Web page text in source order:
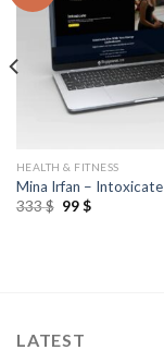
HEALTH & FITNESS
Mina Irfan – Intoxicate
333$ 99$
LATEST